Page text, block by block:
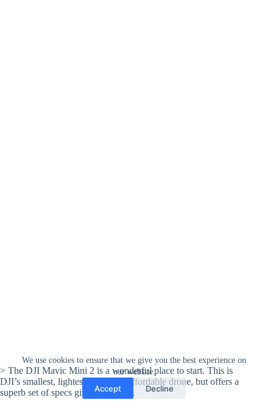
We use cookies to ensure that we give you the best experience on
our website.
Accept Decline
> The DJI Mavic Mini 2 is a wonderful place to start. This is
DJI’s smallest, lightest, and most affordable drone, but offers a
superb set of specs given the value.